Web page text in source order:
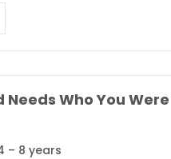
Needs Who You
– 8 years